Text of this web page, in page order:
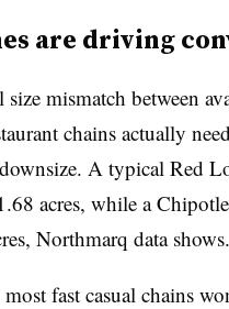
are driving
size mismatch between
chains actually
A typical Red
acres, while a
Northmarq data shows.
fast casual chains